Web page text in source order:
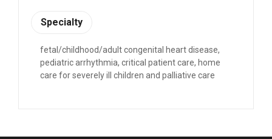
Specialty
fetal/childhood/adult congenital heart disease,
pediatric arrhythmia, critical patient care, home
care for severely ill children and palliative care